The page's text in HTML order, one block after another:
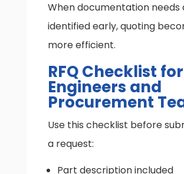
When documentation needs
identified early, quoting
more efficient.
RFQ Checklist for
Engineers and
Procurement
Use this checklist before
a request:
Part description included